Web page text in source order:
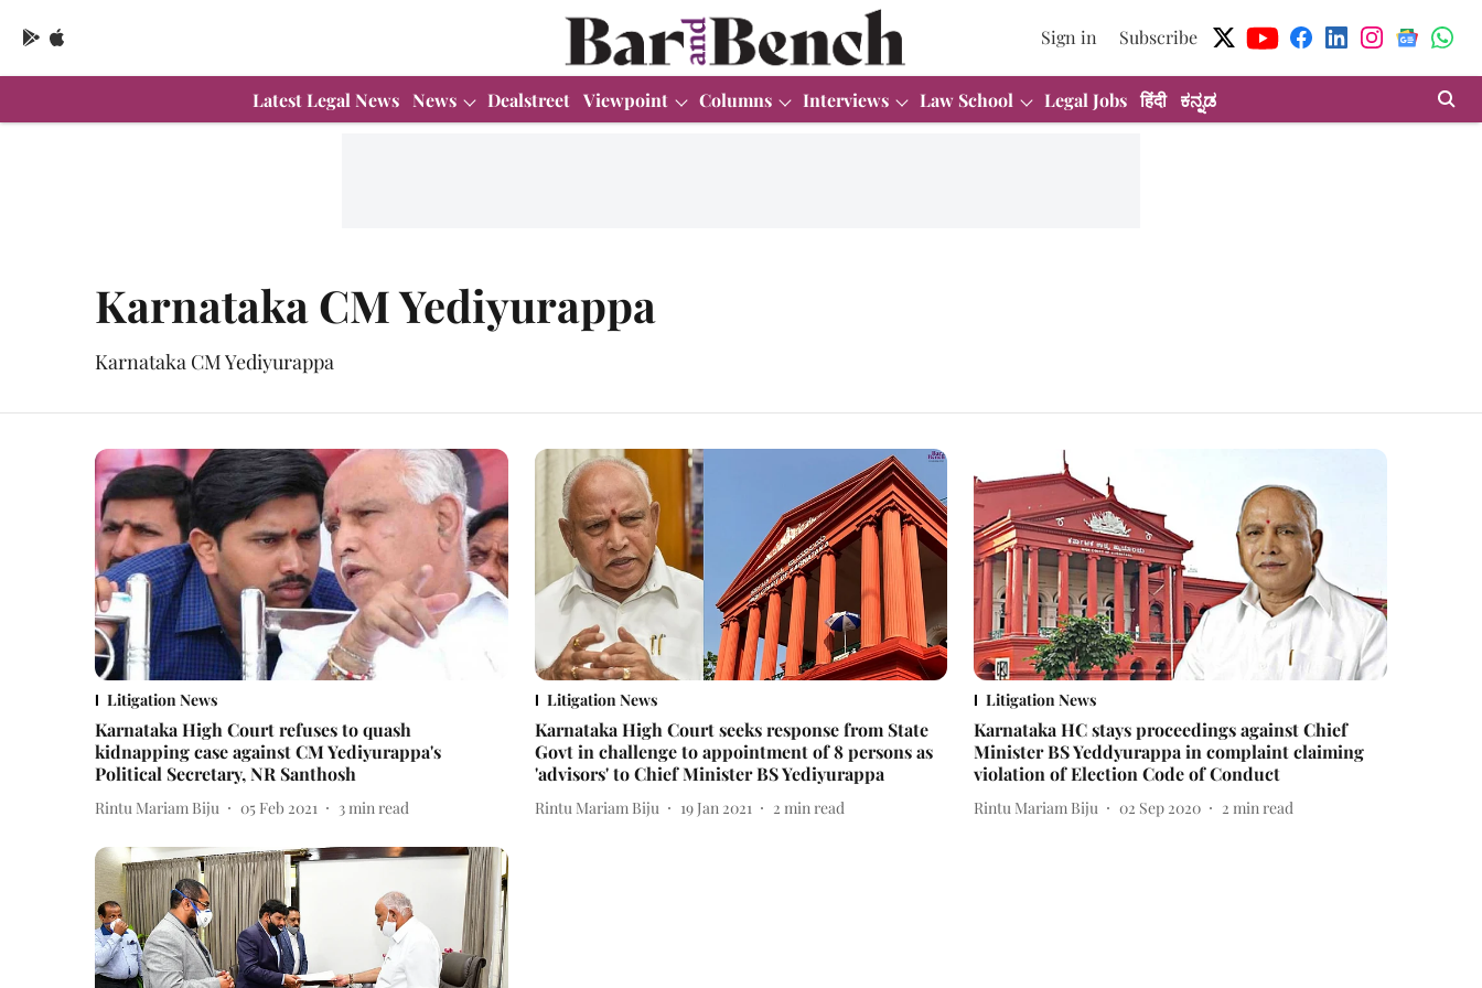
Sign in Subscribe
Latest Legal News News Dealstreet Viewpoint Columns Interviews Law School Legal Jobs हिंदी ಕನ್ನಡ
Karnataka CM Yediyurappa
Karnataka CM Yediyurappa
Litigation News
Karnataka High Court refuses to quash
kidnapping case against CM Yediyurappa's
Political Secretary, NR Santhosh
Rintu Mariam Biju 05 Feb 2021 3 min read
Litigation News
Karnataka High Court seeks response from State
Govt in challenge to appointment of 8 persons as
'advisors' to Chief Minister BS Yediyurappa
Rintu Mariam Biju 19 Jan 2021 2 min read
Litigation News
Karnataka HC stays proceedings against Chief
Minister BS Yeddyurappa in complaint claiming
violation of Election Code of Conduct
Rintu Mariam Biju 02 Sep 2020 2 min read